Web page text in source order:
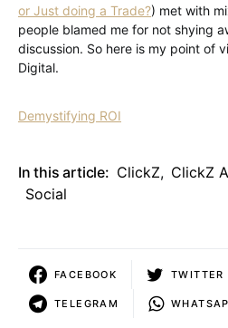
or Just doing a Trade?) met with
people blamed me for not shying
discussion. So here is my point of
Digital.
Demystifying ROI
In this article: ClickZ, ClickZ
Social
FACEBOOK TWITTER
TELEGRAM